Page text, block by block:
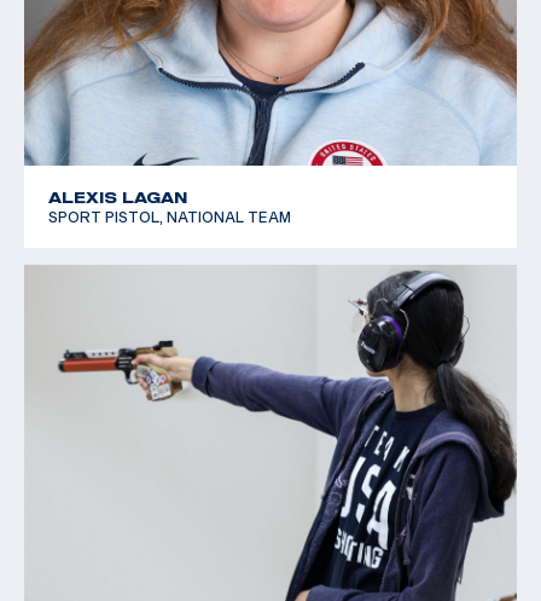
ALEXIS LAGAN
SPORT PISTOL, NATIONAL TEAM